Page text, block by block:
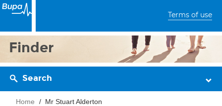
Terms of use
Finder
Search
Home Mr Stuart Alderton